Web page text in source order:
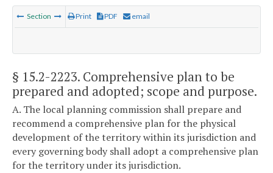
Section Print PDF email
§ 15.2-2223. Comprehensive plan to be
prepared and adopted; scope and purpose.
A. The local planning commission shall prepare and
recommend a comprehensive plan for the physical
development of the territory within its jurisdiction and
every governing body shall adopt a comprehensive plan
for the territory under its jurisdiction.